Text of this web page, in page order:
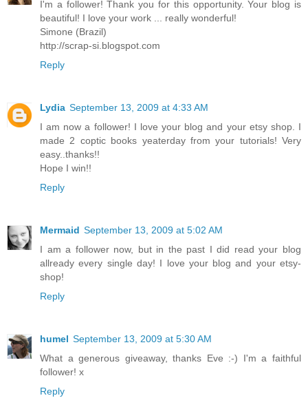
I'm a follower! Thank you for this opportunity. Your blog is
beautiful! I love your work ... really wonderful!
Simone (Brazil)
http://scrap-si.blogspot.com
Reply
Lydia September 13, 2009 at 4:33 AM
I am now a follower! I love your blog and your etsy shop. I
made 2 coptic books yeaterday from your tutorials! Very
easy..thanks!!
Hope I win!!
Reply
Mermaid September 13, 2009 at 5:02 AM
I am a follower now, but in the past I did read your blog
allready every single day! I love your blog and your etsy-
shop!
Reply
humel September 13, 2009 at 5:30 AM
What a generous giveaway, thanks Eve :-) I'm a faithful
follower! x
Reply